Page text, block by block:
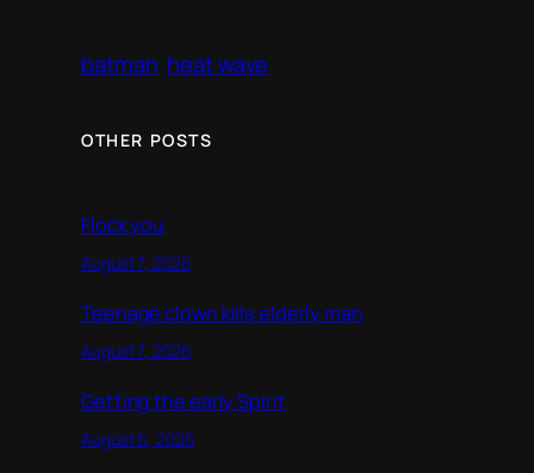
batman heat wave
OTHER POSTS
Flock you
August 7, 2026
Teenage clown kills elderly man
August 7, 2026
Getting the early Spirit
August 6, 2026